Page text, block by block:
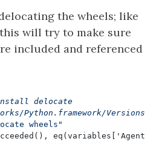
the wheels; like
will try to make sure
included and referenced
    python -m pip install delocate
Python.framework/Versions/
wheels"